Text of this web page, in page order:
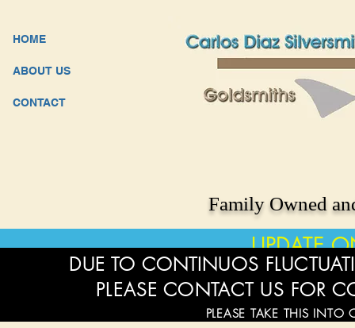
HOME
ABOUT US
CONTACT
Family Owned
UPDATE
DUE TO CONTINUOS
PLEASE CONTACT US FOR
PLEASE TAKE THIS INTO